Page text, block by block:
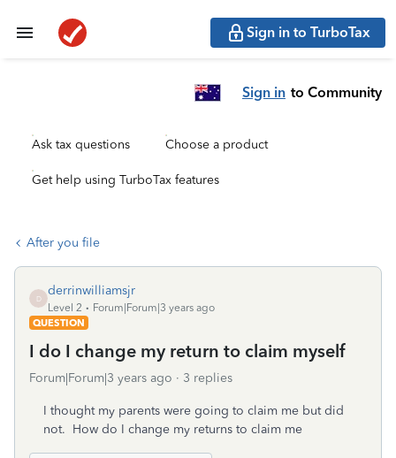
Sign in to TurboTax
Sign in to Community
Ask tax questions Choose a product
Get help using TurboTax features
After you file
D
derrinwilliamsjr
Level 2
Forum|Forum|3 years ago
QUESTION
I do I change my return to claim myself
Forum|Forum|3 years ago 3 replies
I thought my parents were going to claim me but did
not. How do I change my returns to claim me